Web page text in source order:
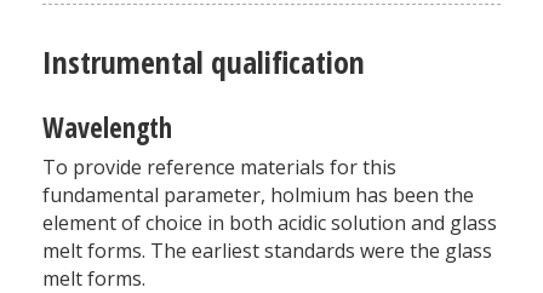
Instrumental qualification
Wavelength
To provide reference materials for this
fundamental parameter, holmium has been the
element of choice in both acidic solution and glass
melt forms. The earliest standards were the glass
melt forms.